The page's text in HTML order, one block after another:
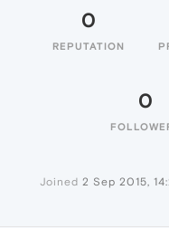
0
REPUTATION
0
Joined 2 Sep 2015,